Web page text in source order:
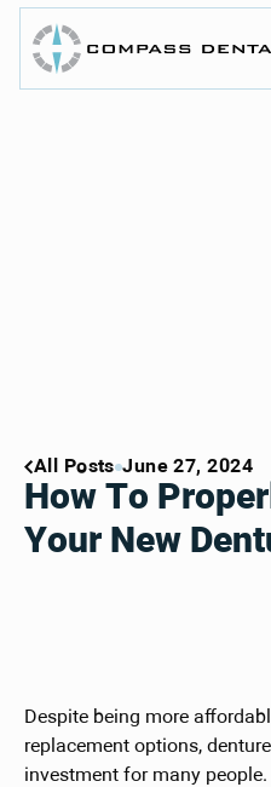
All Posts June 27, 2024
How To
Your New
Despite being more
replacement options,
investment for many